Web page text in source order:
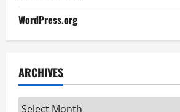
WordPress.org
ARCHIVES
Archives